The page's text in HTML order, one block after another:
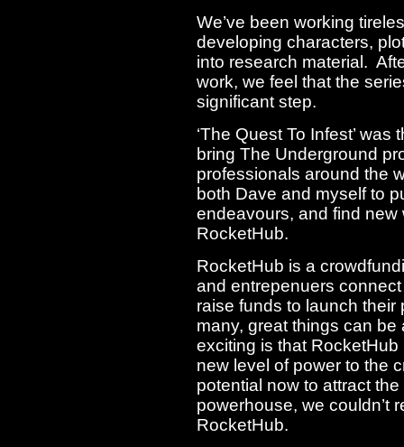
We’ve been working
developing characters,
into research material.
work, we feel that the
significant step.
‘The Quest To Infest’
bring The Underground
professionals around the
both Dave and myself to
endeavours, and find
RocketHub.
RocketHub is a
and entrepenuers
raise funds to launch
many, great things can
exciting is that
new level of power to the
potential now to attract
powerhouse, we couldn’t
RocketHub.